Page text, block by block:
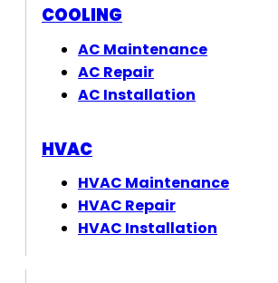
COOLING
AC Maintenance
AC Repair
AC Installation
HVAC
HVAC Maintenance
HVAC Repair
HVAC Installation